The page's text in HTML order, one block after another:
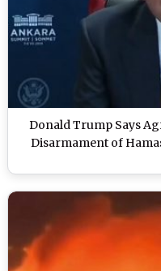
Donald Trump Says
Disarmament of